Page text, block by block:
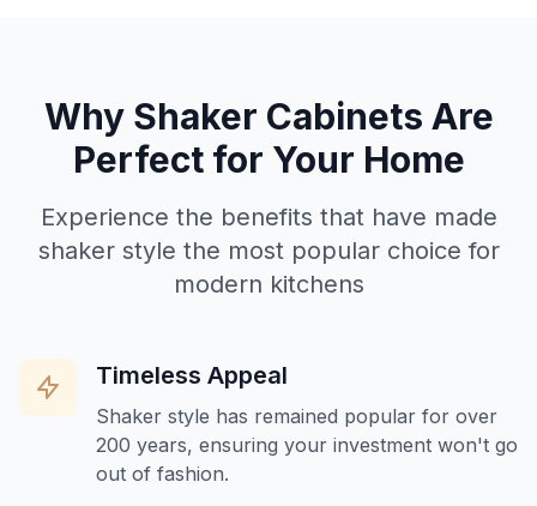
Why Shaker Cabinets Are
Perfect for Your Home
Experience the benefits that have made
shaker style the most popular choice for
modern kitchens
Timeless Appeal
Shaker style has remained popular for over
200 years, ensuring your investment won't go
out of fashion.